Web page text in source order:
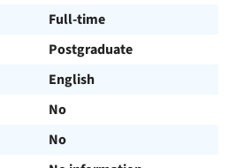
Full-time
Postgraduate
English
No
No